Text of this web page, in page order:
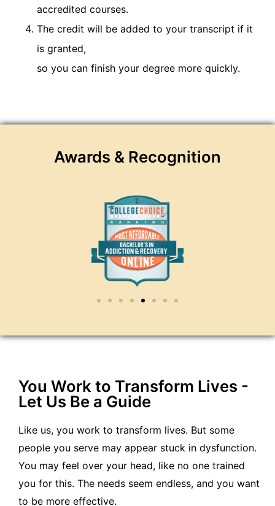
accredited courses.
The credit will be added to your transcript if it
is granted,
so you can finish your degree more quickly.
Awards & Recognition
You Work to Transform Lives -
Let Us Be a Guide
Like us, you work to transform lives. But some
people you serve may appear stuck in dysfunction.
You may feel over your head, like no one trained
you for this. The needs seem endless, and you want
to be more effective.